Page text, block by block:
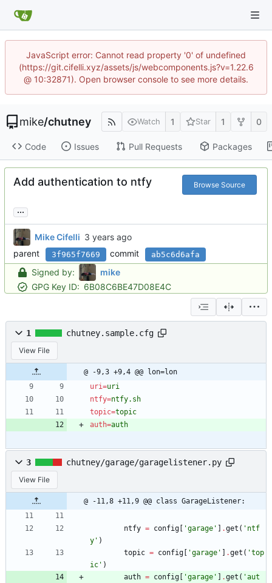
JavaScript error: Cannot read property '0' of undefined
(https://git.cifelli.xyz/assets/js/webcomponents.js?v=1.22.6
@ 10:32871). Open browser console to see more details.
mike/chutney Watch 1 Star 1 0
Code Issues Pull Requests Packages
Add authentication to ntfy Browse Source
...
Mike Cifelli
parent
3f965f7669 commit ab5c6d6afa
Signed by:
mike
GPG Key ID: 6B08C6BE47D08E4C
1 chutney.sample.cfg
View File
@ -9,3 +9,4 @@ lon=lon
uri=uri
ntfy=ntfy.sh
topic=topic
auth=auth
3 chutney/garage/garagelistener.py
View File
@ -11,8 +11,9 @@ class GarageListener:
ntfy = config 'garage ' .get ( ' ntf
y ' )
topic = config 'garage ' .get ( 'top
ic ' )
auth = config 'garage ' .get ( 'aut